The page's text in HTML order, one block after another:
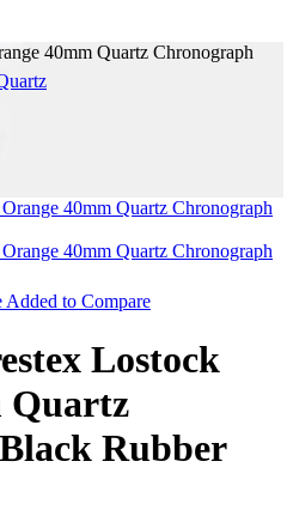
40mm Quartz Chronograph
Added to Compare
Lostock
Quartz
Rubber